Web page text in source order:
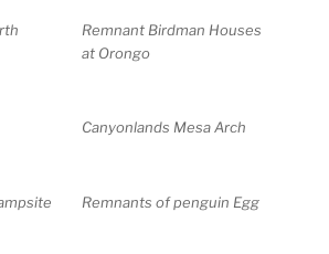
Remnant Birdman Houses
at Orongo
Canyonlands Mesa Arch
Remnants of penguin Egg